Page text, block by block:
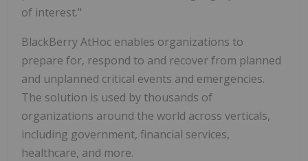
of interest."
BlackBerry AtHoc enables organizations to
prepare for, respond to and recover from planned
and unplanned critical events and emergencies.
The solution is used by thousands of
organizations around the world across verticals,
including government, financial services,
healthcare, and more.